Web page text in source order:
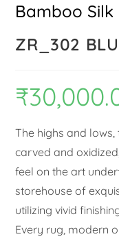
Bamboo
ZR_302
₹
The highs and
carved and
feel on the art
storehouse of
utilizing vivid
Every rug, modern